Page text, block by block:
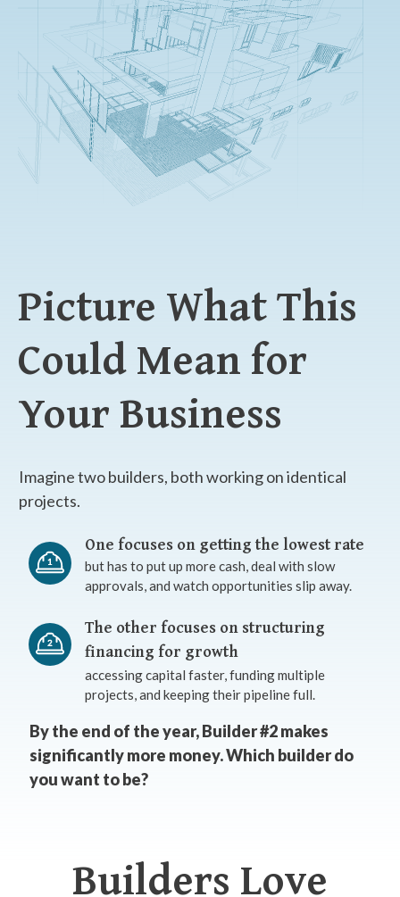
Picture What This
Could Mean for
Your Business
Imagine two builders, both working on identical
projects.
One focuses on getting the lowest rate
but has to put up more cash, deal with slow
approvals, and watch opportunities slip away.
The other focuses on structuring
financing for growth
accessing capital faster, funding multiple
projects, and keeping their pipeline full.
By the end of the year, Builder #2 makes
significantly more money. Which builder do
you want to be?
Builders Love